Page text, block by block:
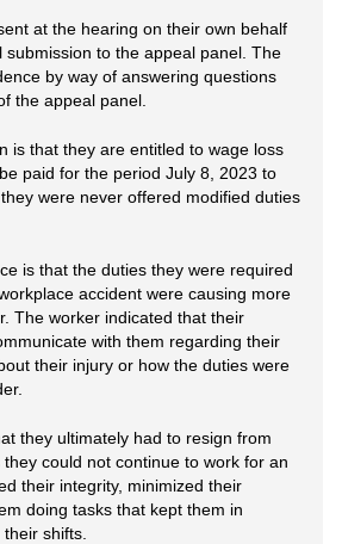
at the hearing on their own behalf
submission to the appeal panel. The
by way of answering questions
the appeal panel.
is that they are entitled to wage loss
paid for the period July 8, 2023 to
were never offered modified duties
is that the duties they were required
accident were causing more
The worker indicated that their
with them regarding their
their injury or how the duties were
they ultimately had to resign from
could not continue to work for an
their integrity, minimized their
doing tasks that kept them in
shifts.